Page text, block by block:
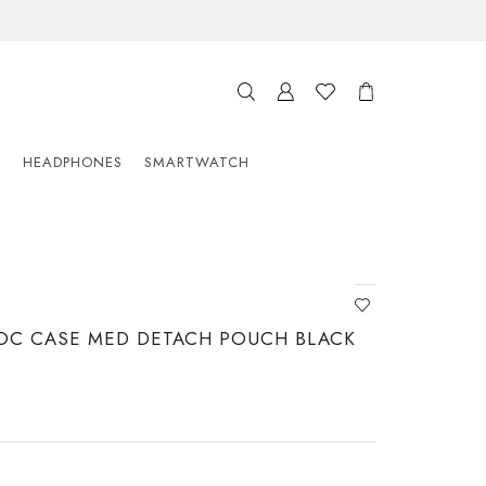
HEADPHONES SMARTWATCH
CASE MED DETACH POUCH BLACK